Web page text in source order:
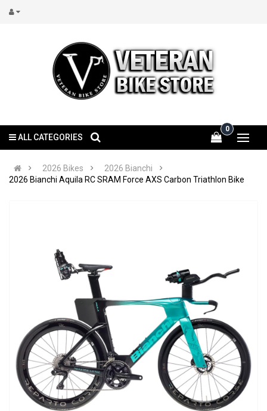
0
ALL CATEGORIES
2026 Bikes
2026 Bianchi
2026 Bianchi Aquila RC SRAM Force AXS Carbon Triathlon Bike